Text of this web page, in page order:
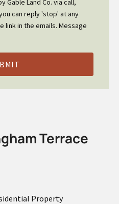
Gable Land Co. via call,
can reply 'stop' at any
link in the emails. Message
Terrace
Property